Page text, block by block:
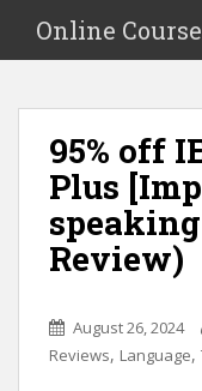
i
Online
95% off
Plus
Review)
August 26, 2024
Reviews, Language,